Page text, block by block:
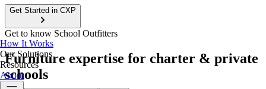
How It Works
Our Solutions
Resources
About
Get Started in CXP
Get to know School Outfitters
Furniture expertise for charter & private
schools